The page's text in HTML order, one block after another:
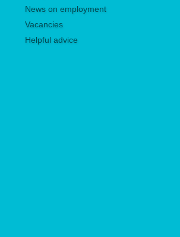
News on employment
Vacancies
Helpful advice